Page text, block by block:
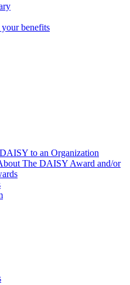
benefits
to an Organization
The DAISY Award and/or